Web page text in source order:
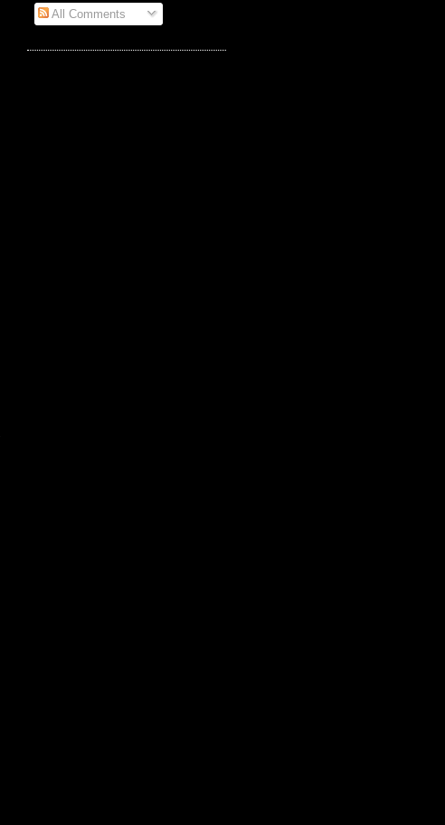
All Comments